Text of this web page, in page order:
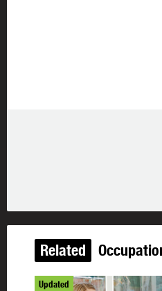
Related
Updated